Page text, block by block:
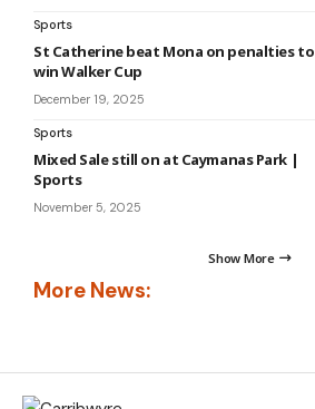
Sports
St Catherine beat Mona on penalties to
win Walker Cup
December 19, 2025
Sports
Mixed Sale still on at Caymanas Park |
Sports
November 5, 2025
Show More
More News: